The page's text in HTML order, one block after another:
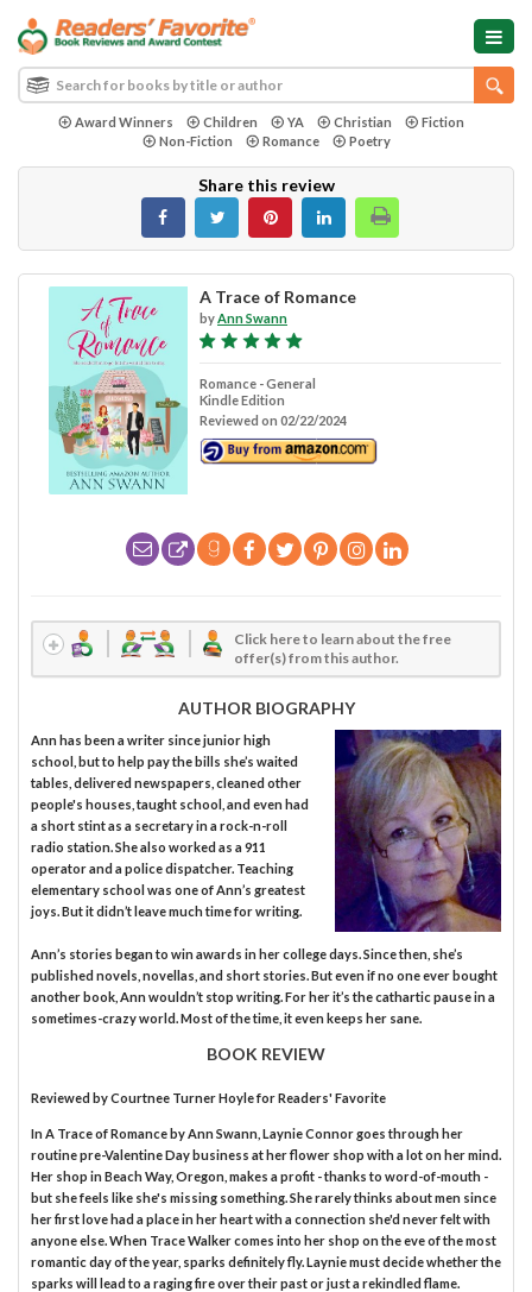
Award Winners Children YA Christian
Fiction
Non-Fiction
Romance Poetry
Share this review
A Trace of Romance
byAnn Swann
Romance - General
Kindle Edition
Reviewed on 02/22/2024
Click here to learn about the free
offer(s) from this author.
AUTHOR BIOGRAPHY
Ann has been a writer since junior high
school, but to help pay the bills she’s waited
tables, delivered newspapers, cleaned other
people's houses, taught school, and even had
a short stint as a secretary in a rock-n-roll
radio station. She also worked as a 911
operator and a police dispatcher. Teaching
elementary school was one of Ann’s greatest
joys. But it didn’t leave much time for writing.
Ann’s stories began to win awards in her college days. Since then, she’s
published novels, novellas, and short stories. But even if no one ever bought
another book, Ann wouldn’t stop writing. For her it’s the cathartic pause in a
sometimes-crazy world. Most of the time, it even keeps her sane.
BOOK REVIEW
Reviewed byCourtnee Turner Hoylefor Readers' Favorite
In A Trace of Romance by Ann Swann, Laynie Connor goes through her
routine pre-Valentine Day business at her flower shop with a lot on her mind.
Her shop in Beach Way, Oregon, makes a profit - thanks to word-of-mouth -
but she feels like she's missing something. She rarely thinks about men since
her first love had a place in her heart with a connection she'd never felt with
anyone else. When Trace Walker comes into her shop on the eve of the most
romantic day of the year, sparks definitely fly. Laynie must decide whether the
sparks will lead to a raging fire over their past or just a rekindled flame.